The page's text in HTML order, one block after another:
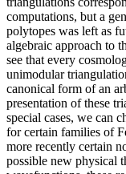
computations, but a
polytopes was left as
algebraic approach to
see that every
unimodular
canonical form of an
presentation of these
special cases, we can
for certain families of
more recently certain
possible new physical